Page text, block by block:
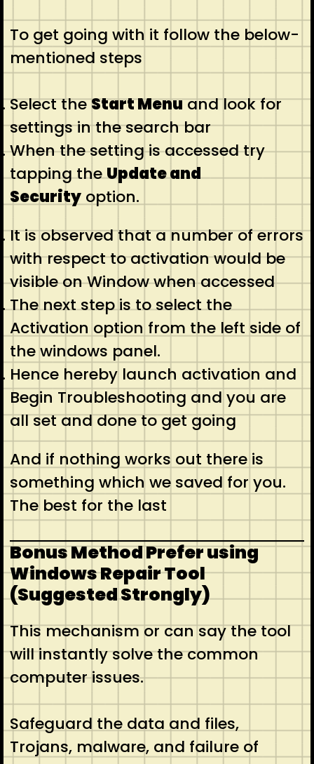
To get going with it follow the below-
mentioned steps
Select theStart Menuand look for
settings in the search bar
When the setting is accessed try
tapping theUpdate and
Securityoption.
It is observed that a number of errors
with respect to activation would be
visible on Window when accessed
The next step is to select the
Activation option from the left side of
the windows panel.
Hence hereby launch activation and
Begin Troubleshooting and you are
all set and done to get going
And if nothing works out there is
something which we saved for you.
The best for the last
Bonus Method Prefer using
Windows Repair Tool
(Suggested Strongly)
This mechanism or can say the tool
will instantly solve the common
computer issues.
Safeguard the data and files,
Trojans, malware, and failure of